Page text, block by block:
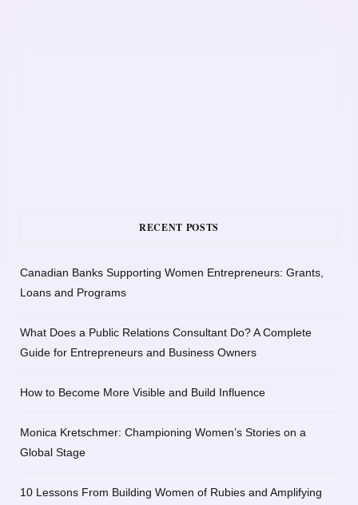
RECENT POSTS
Canadian Banks Supporting Women Entrepreneurs: Grants,
Loans and Programs
What Does a Public Relations Consultant Do? A Complete
Guide for Entrepreneurs and Business Owners
How to Become More Visible and Build Influence
Monica Kretschmer: Championing Women’s Stories on a
Global Stage
10 Lessons From Building Women of Rubies and Amplifying